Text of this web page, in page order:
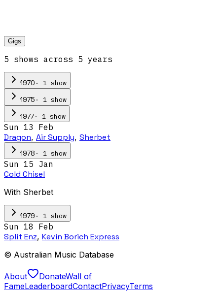
Gigs
5 shows across 5 years
1970 · 1 show
1975 · 1 show
1977· 1 show
Sun 13 Feb
Dragon, Air Supply, Sherbet
1978 · 1 show
Sun 15 Jan
Cold Chisel
With Sherbet
1979 · 1 show
Sun 18 Feb
Split Enz, Kevin Borich Express
© Australian Music Database
About DonateWall of
FameLeaderboardContactPrivacyTerms